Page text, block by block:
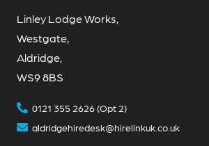
Linley Lodge Works,
Westgate,
Aldridge,
WS9 8BS
0121 355 2626 (Opt 2)
aldridgehiredesk@hirelinkuk.co.uk